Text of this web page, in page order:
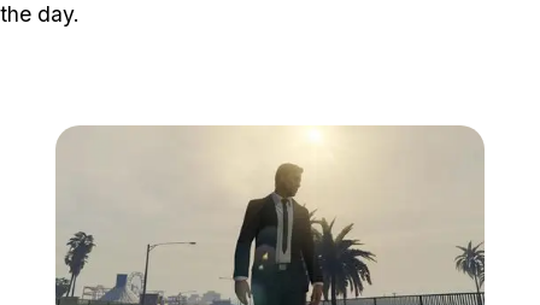
the day.